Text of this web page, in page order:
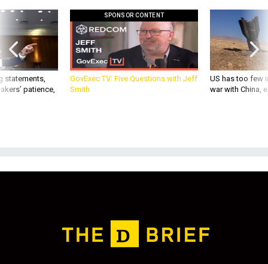
statements,
patience,
SPONSOR CONTENT
GovExec TV: Five Questions with Jeff
Smith
US has too few
war with China,